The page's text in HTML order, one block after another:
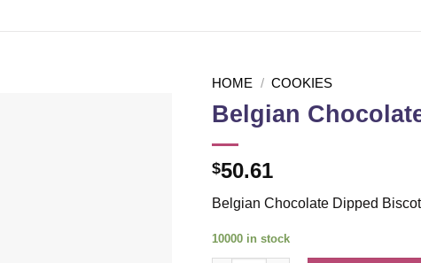
HOME / COOKIES
Belgian
$50.61
Belgian Chocolate Dipped
10000 in stock